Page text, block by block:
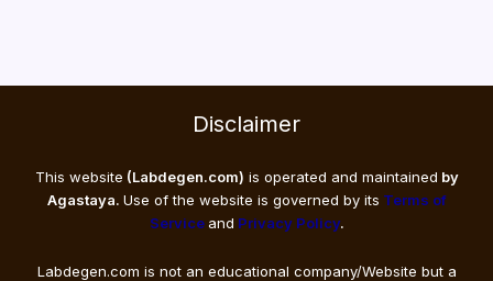
Disclaimer
This website (Labdegen.com) is operated and maintained by
Agastaya. Use of the website is governed by its Terms of
Service and Privacy Policy.
Labdegen.com is not an educational company/Website but a